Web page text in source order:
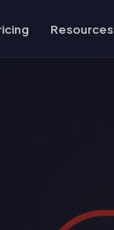
Resources